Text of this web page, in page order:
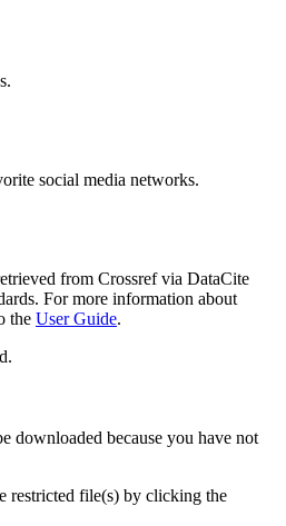
social media networks.
from Crossref via DataCite
For more information about
the User Guide.
downloaded because you have not
restricted file(s) by clicking the